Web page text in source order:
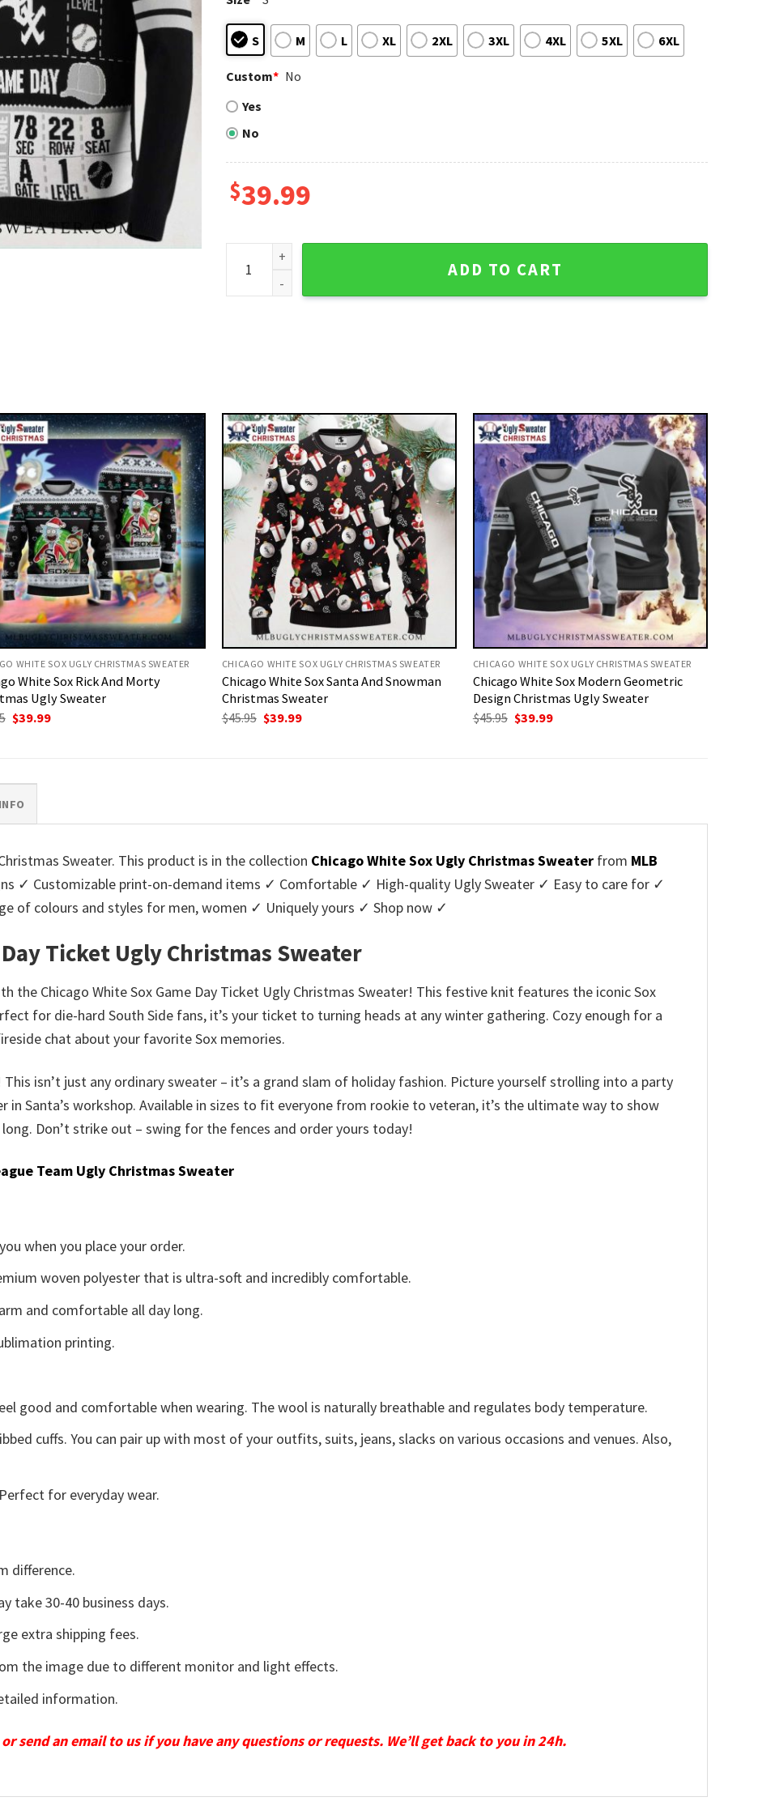
S M L XL 2XL 3XL 4XL 5XL 6XL
Custom* No
Yes
No
$39.99
Chicago White Sox Game Day Ticket Ugly Christmas Sweater quantity
ADD TO CART
WHITE SOX UGLY CHRISTMAS SWEATER
White Sox Rick And Morty
Ugly Sweater
Original
$39.99Current
CHICAGO WHITE SOX UGLY CHRISTMAS SWEATER
Chicago White Sox Santa And Snowman
Christmas Sweater
$45.95 Original
$39.99Current
CHICAGO WHITE SOX UGLY CHRISTMAS SWEATER
Chicago White Sox Modern Geometric
Design Christmas Ugly Sweater
$45.95 Original
$39.99Current
Sweater. This product is in the collection Chicago White Sox Ugly Christmas Sweater from MLB
✓ Customizable print-on-demand items ✓ Comfortable ✓ High-quality Ugly Sweater ✓ Easy to care for ✓
of colours and styles for men, women ✓ Uniquely yours ✓ Shop now ✓
Ticket Ugly Christmas Sweater
the Chicago White Sox Game Day Ticket Ugly Christmas Sweater! This festive knit features the iconic Sox
for die-hard South Side fans, it’s your ticket to turning heads at any winter gathering. Cozy enough for a
chat about your favorite Sox memories.
isn’t just any ordinary sweater – it’s a grand slam of holiday fashion. Picture yourself strolling into a party
in Santa’s workshop. Available in sizes to fit everyone from rookie to veteran, it’s the ultimate way to show
Don’t strike out – swing for the fences and order yours today!
Team Ugly Christmas Sweater
when you place your order.
woven polyester that is ultra-soft and incredibly comfortable.
and comfortable all day long.
printing.
good and comfortable when wearing. The wool is naturally breathable and regulates body temperature.
cuffs. You can pair up with most of your outfits, suits, jeans, slacks on various occasions and venues. Also,
for everyday wear.
difference.
take 30-40 business days.
extra shipping fees.
the image due to different monitor and light effects.
information.
send an email to us if you have any questions or requests. We’ll get back to you in 24h.